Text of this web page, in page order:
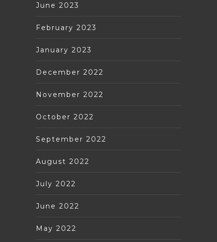
June 2023
February 2023
January 2023
December 2022
November 2022
October 2022
September 2022
August 2022
July 2022
June 2022
May 2022